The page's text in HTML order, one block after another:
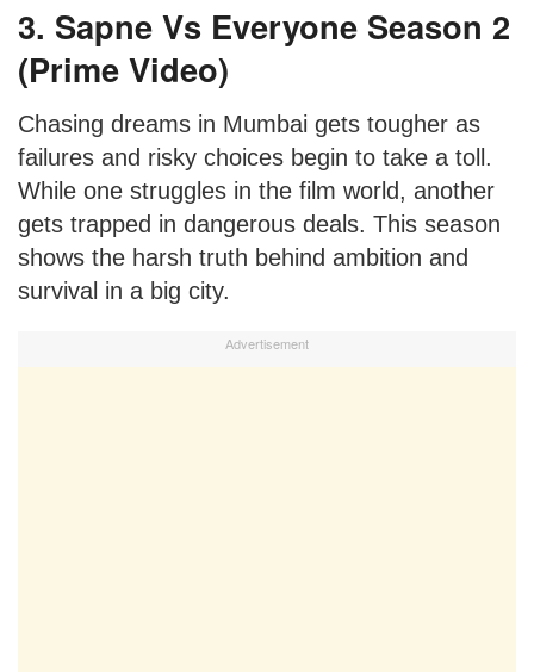
3. Sapne Vs Everyone Season 2
(Prime Video)
Chasing dreams in Mumbai gets tougher as
failures and risky choices begin to take a toll.
While one struggles in the film world, another
gets trapped in dangerous deals. This season
shows the harsh truth behind ambition and
survival in a big city.
Advertisement